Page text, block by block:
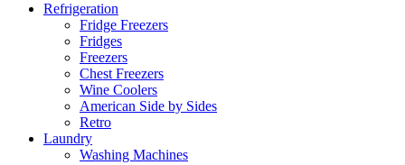
Refrigeration
Fridge Freezers
Fridges
Freezers
Chest Freezers
Wine Coolers
American Side by Sides
Retro
Laundry
Washing Machines